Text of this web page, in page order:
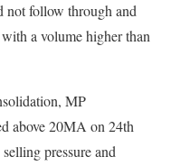
not follow through and
a volume higher than
MP
above 20MA on 24th
pressure and